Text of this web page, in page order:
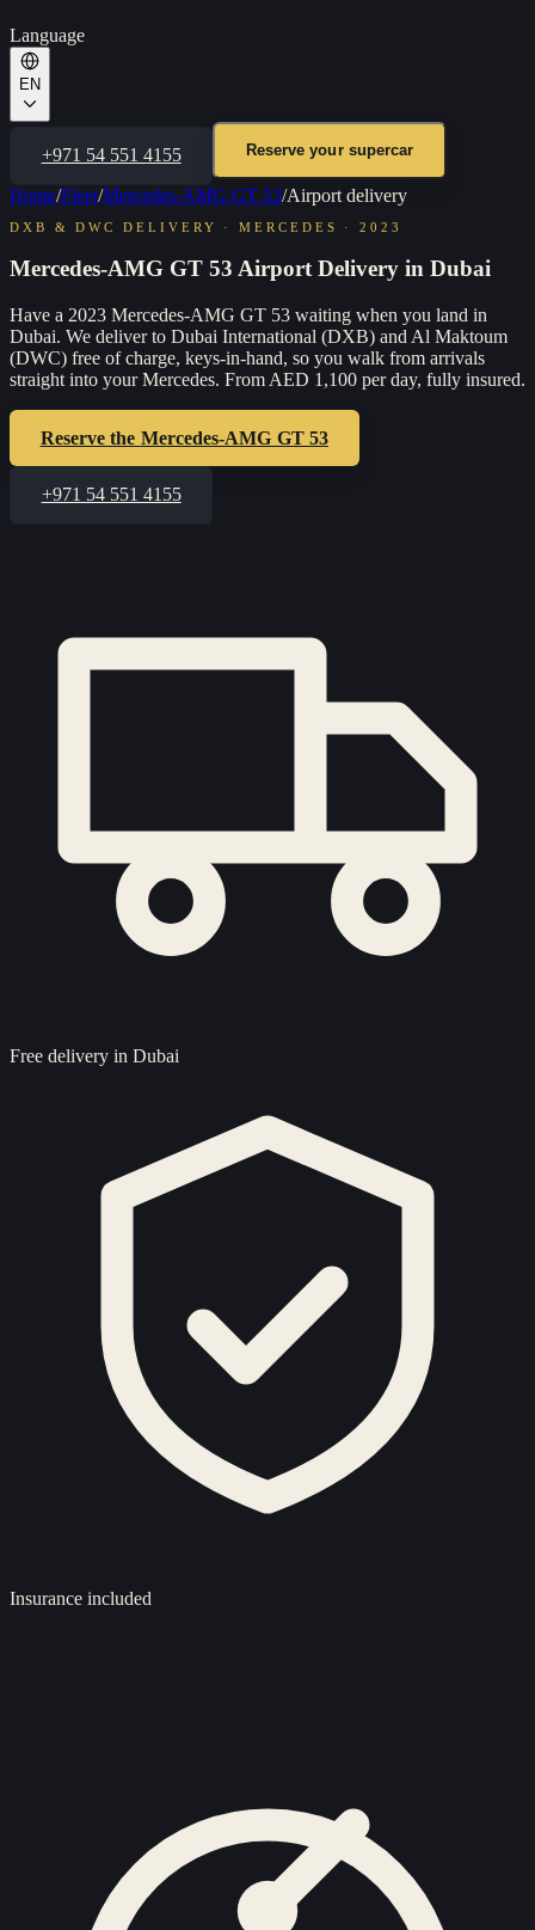
Language
EN
+971 54 551 4155 Reserve your supercar
Home/Fleet/Mercedes-AMG GT 53/Airport delivery
DXB & DWC DELIVERY ·MERCEDES ·2023
Mercedes-AMG GT 53 Airport Delivery in Dubai
Have a 2023 Mercedes-AMG GT 53 waiting when you land in
Dubai. We deliver to Dubai International (DXB) and Al Maktoum
(DWC) free of charge, keys-in-hand, so you walk from arrivals
straight into your Mercedes. From AED 1,100 per day, fully insured.
Reserve the Mercedes-AMG GT 53
+971 54 551 4155
Free delivery in Dubai
Insurance included